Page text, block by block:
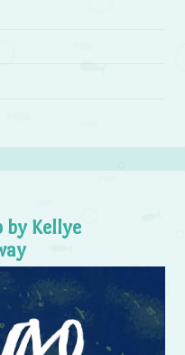
by Kellye